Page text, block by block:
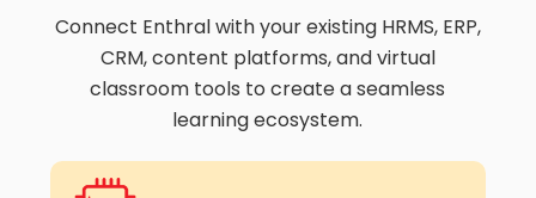
Connect Enthral with your existing HRMS, ERP,
CRM, content platforms, and virtual
classroom tools to create a seamless
learning ecosystem.